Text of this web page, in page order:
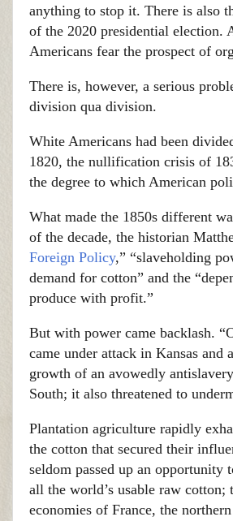
anything to stop it. There is also
of the 2020 presidential election.
Americans fear the prospect of
There is, however, a serious
division qua division.
White Americans had been
1820, the nullification crisis of
the degree to which American
What made the 1850s different
of the decade, the historian
Foreign Policy,” “slaveholding
demand for cotton” and the
produce with profit.”
But with power came backlash.
came under attack in Kansas and
growth of an avowedly
South; it also threatened to
Plantation agriculture rapidly
the cotton that secured their
seldom passed up an
all the world’s usable raw
economies of France, the